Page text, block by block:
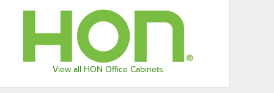
View all HON Office Cabinets
Credenza Shell with 2 Drawers
x 20" x 20" Slate Teak Low Open Storage Credenza Shell
Add to Cart
Quantity for HON Mod 36 1/2" x 19 7/8" x 1" Slate Teak Low
Add to Cart Add to Cart
Quantity for HON Mod